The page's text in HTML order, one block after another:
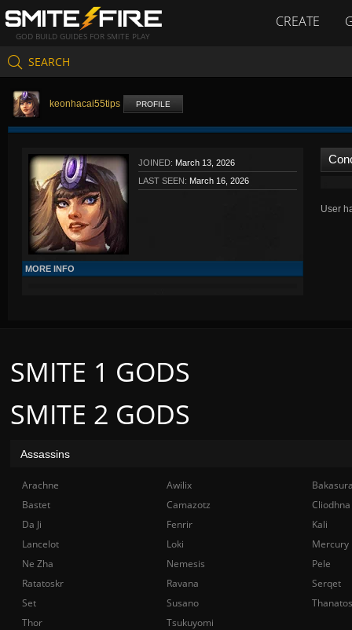
GOD BUILD GUIDES FOR SMITE PLAY
CREATE
SEARCH
keonhacai55tips PROFILE
JOINED: March 13, 2026
LAST SEEN: March 16, 2026
MORE INFO
User
SMITE 2 GODS
SMITE 1 GODS
Assassins
Arachne Awilix
Bastet
Camazotz
Cliodhna
Da Ji
Fenrir
Kali
Lancelot
Loki
Mercury
Ne Zha
Nemesis
Pele
Ratatoskr
Ravana
Serqet
Set
Susano
Thanatos
Thor
Tsukuyomi